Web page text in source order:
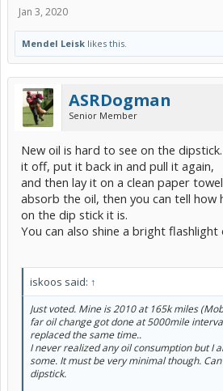
Jan 3, 2020
Mendel Leisk likes this.
ASRDogman
Senior Member
New oil is hard to see on the
it off, put it back in and pull it again,
and then lay it on a clean paper
absorb the oil, then you can tell how
on the dip stick it is.
You can also shine a bright flashlight
iskoos said: ↑
Just voted. Mine is 2010 at 165k miles
far oil change got done at 5000mile
replaced the same time..
I never realized any oil consumption but I
some. It must be very minimal though.
dipstick.